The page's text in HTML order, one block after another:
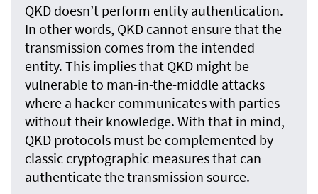
QKD doesn’t perform entity authentication.
In other words, QKD cannot ensure that the
transmission comes from the intended
entity. This implies that QKD might be
vulnerable to man-in-the-middle attacks
where a hacker communicates with parties
without their knowledge. With that in mind,
QKD protocols must be complemented by
classic cryptographic measures that can
authenticate the transmission source.